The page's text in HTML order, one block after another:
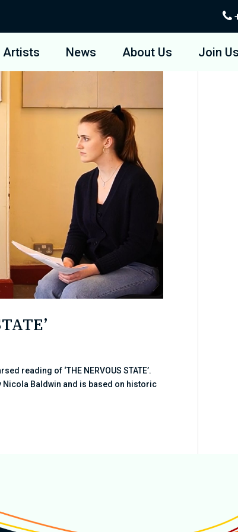
Artists News About Us Join Us
reading of ‘THE NERVOUS STATE’.
Nicola Baldwin and is based on historic